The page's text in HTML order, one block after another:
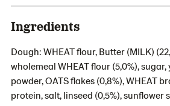
Ingredients
Dough: WHEAT flour, Butter (MILK)
wholemeal WHEAT flour (5,0%),
powder, OATS flakes (0,8%), WHEAT
protein, salt, linseed (0,5%), sunflower